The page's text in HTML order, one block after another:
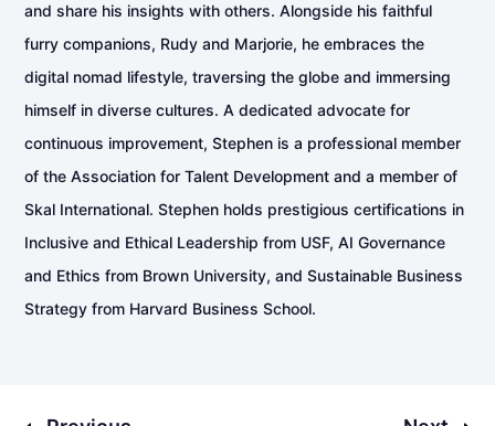
and share his insights with others. Alongside his faithful
furry companions, Rudy and Marjorie, he embraces the
digital nomad lifestyle, traversing the globe and immersing
himself in diverse cultures. A dedicated advocate for
continuous improvement, Stephen is a professional member
of the Association for Talent Development and a member of
Skal International. Stephen holds prestigious certifications in
Inclusive and Ethical Leadership from USF, AI Governance
and Ethics from Brown University, and Sustainable Business
Strategy from Harvard Business School.